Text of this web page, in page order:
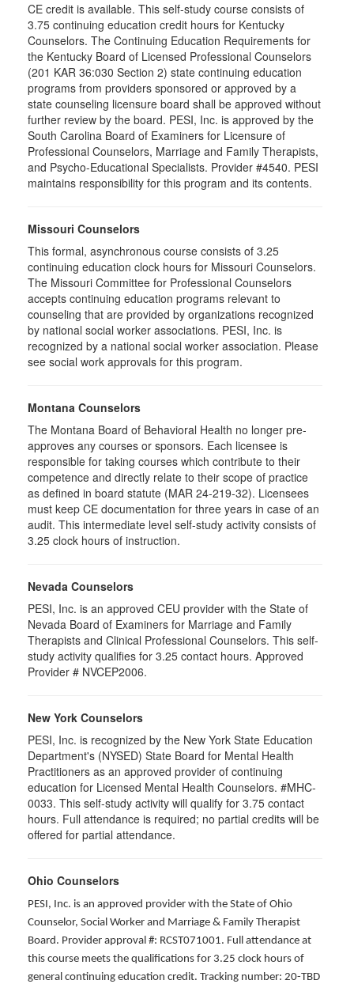
CE credit is available. This self-study course consists of
3.75 continuing education credit hours for Kentucky
Counselors. The Continuing Education Requirements for
the Kentucky Board of Licensed Professional Counselors
(201 KAR 36:030 Section 2) state continuing education
programs from providers sponsored or approved by a
state counseling licensure board shall be approved without
further review by the board. PESI, Inc. is approved by the
South Carolina Board of Examiners for Licensure of
Professional Counselors, Marriage and Family Therapists,
and Psycho-Educational Specialists. Provider #4540. PESI
maintains responsibility for this program and its contents.
Missouri Counselors
This formal, asynchronous course consists of 3.25
continuing education clock hours for Missouri Counselors.
The Missouri Committee for Professional Counselors
accepts continuing education programs relevant to
counseling that are provided by organizations recognized
by national social worker associations. PESI, Inc. is
recognized by a national social worker association. Please
see social work approvals for this program.
Montana Counselors
The Montana Board of Behavioral Health no longer pre-
approves any courses or sponsors. Each licensee is
responsible for taking courses which contribute to their
competence and directly relate to their scope of practice
as defined in board statute (MAR 24-219-32). Licensees
must keep CE documentation for three years in case of an
audit. This intermediate level self-study activity consists of
3.25 clock hours of instruction.
Nevada Counselors
PESI, Inc. is an approved CEU provider with the State of
Nevada Board of Examiners for Marriage and Family
Therapists and Clinical Professional Counselors. This self-
study activity qualifies for 3.25 contact hours. Approved
Provider # NVCEP2006.
New York Counselors
PESI, Inc. is recognized by the New York State Education
Department's (NYSED) State Board for Mental Health
Practitioners as an approved provider of continuing
education for Licensed Mental Health Counselors. #MHC-
0033. This self-study activity will qualify for 3.75 contact
hours. Full attendance is required; no partial credits will be
offered for partial attendance.
Ohio Counselors
PESI, Inc. is an approved provider with the State of Ohio
Counselor, Social Worker and Marriage & Family Therapist
Board. Provider approval #: RCST071001. Full attendance at
this course meets the qualifications for 3.25 clock hours of
general continuing education credit. Tracking number: 20-TBD